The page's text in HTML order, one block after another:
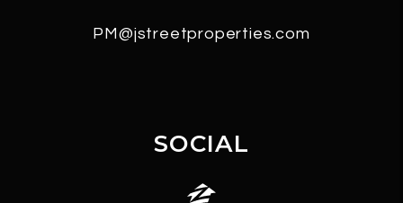
PM@jstreetproperties.com
SOCIAL
Zillow